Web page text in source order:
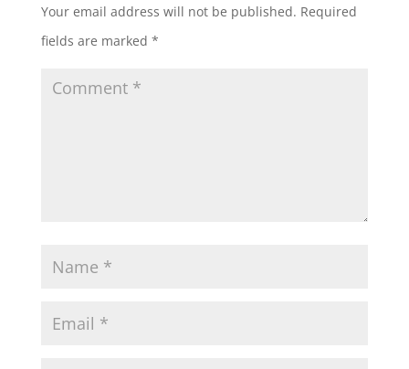
Your email address will not be published. Required
fields are marked *